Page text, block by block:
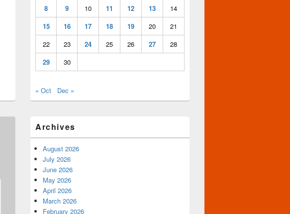
8
9 10 11 12 13
14
15
16 17 18 19 20
21
22
23 24 25 26 27
28
29
30
« Oct Dec »
Archives
August 2026
July 2026
June 2026
May 2026
April 2026
March 2026
February 2026